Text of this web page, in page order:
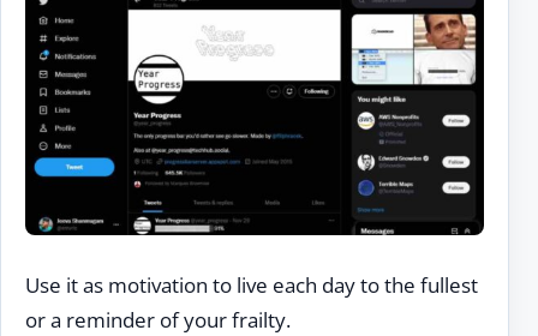
Use it as motivation to live each day to the fullest
or a reminder of your frailty.